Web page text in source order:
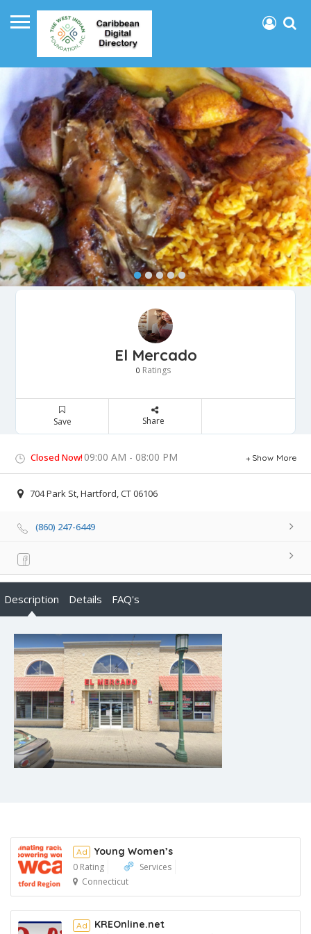
El Mercado
0 Ratings
Save Share
Closed Now! 09:00 AM - 08:00 PM Show More
704 Park St, Hartford, CT 06106
(860) 247-6449
Description Details FAQ's
Ad
Ad Young Women’s
0 Rating
Services
Connecticut
Ad KREOnline.net